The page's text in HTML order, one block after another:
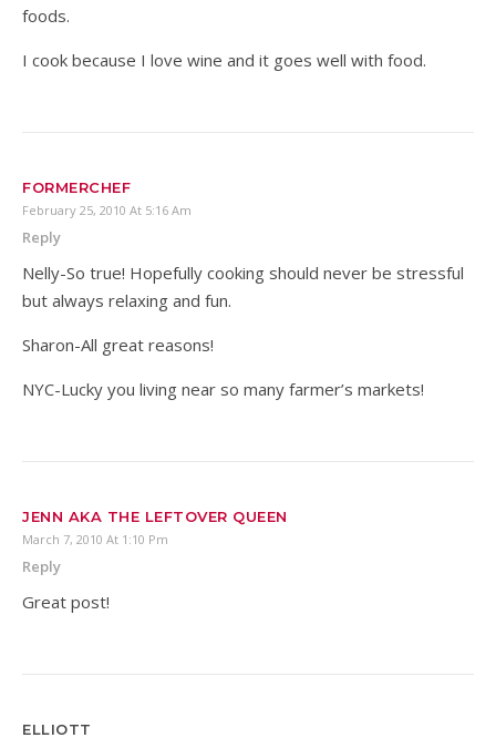
foods.
I cook because I love wine and it goes well with food.
FORMERCHEF
February 25, 2010 At 5:16 Am
Reply
Nelly-So true! Hopefully cooking should never be stressful
but always relaxing and fun.
Sharon-All great reasons!
NYC-Lucky you living near so many farmer’s markets!
JENN AKA THE LEFTOVER QUEEN
March 7, 2010 At 1:10 Pm
Reply
Great post!
ELLIOTT